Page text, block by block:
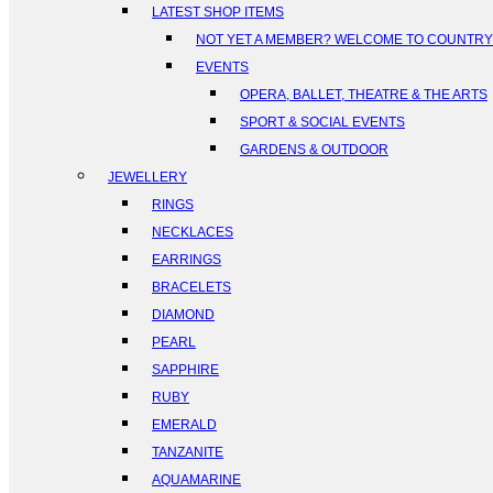
LATEST SHOP ITEMS
NOT YET A MEMBER? WELCOME TO
EVENTS
OPERA, BALLET, THEATRE & THE ARTS
SPORT & SOCIAL EVENTS
GARDENS & OUTDOOR
JEWELLERY
RINGS
NECKLACES
EARRINGS
BRACELETS
DIAMOND
PEARL
SAPPHIRE
RUBY
EMERALD
TANZANITE
AQUAMARINE